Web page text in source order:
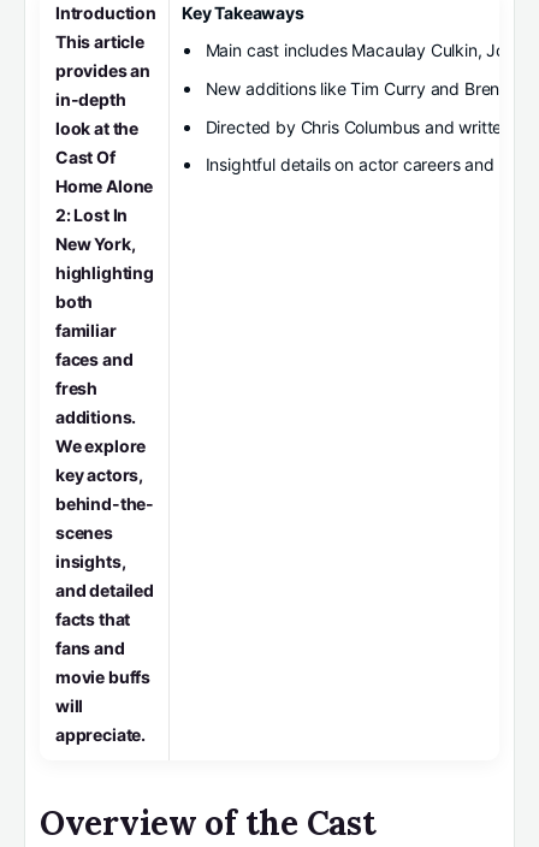
Introduction
This article
provides an
in-depth
look at the
Cast Of
Home Alone
2: Lost In
New York,
highlighting
both
familiar
faces and
fresh
additions.
We explore
key actors,
behind-the-
scenes
insights,
and detailed
facts that
fans and
movie buffs
will
appreciate.
Key Takeaways
Main cast includes Macaulay Culkin, Joe
New additions like Tim Curry and Brenda
Directed by Chris Columbus and written
Insightful details on actor careers and film
Overview of the Cast